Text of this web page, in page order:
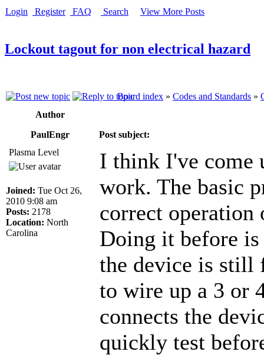
Login Register FAQ Search View More Posts
Lockout tagout for non electrical hazard
Board index » Codes and Standards »
Author
PaulEngr
Post subject:
Plasma Level
Joined: Tue Oct 26,
2010 9:08 am
Posts: 2178
Location: North
Carolina
I think I've come
work. The basic
correct
Doing it before is
the device is still
to wire up a 3 or
connects the
quickly test